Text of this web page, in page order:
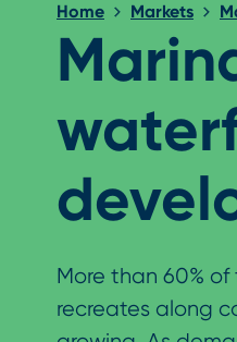
Home Markets
More than 60%
recreates along